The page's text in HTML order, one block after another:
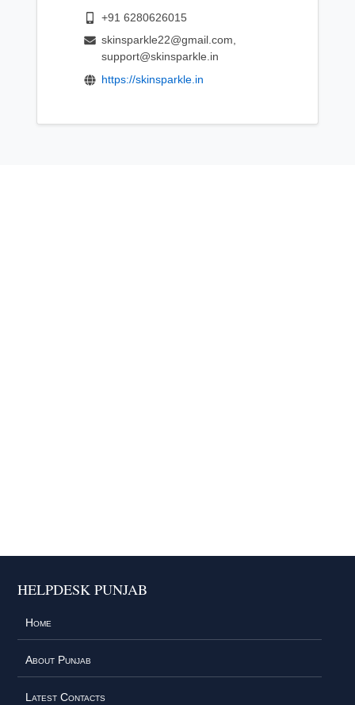
+91 6280626015
skinsparkle22@gmail.com,
support@skinsparkle.in
https://skinsparkle.in
HELPDESK PUNJAB
Home
About Punjab
Latest Contacts